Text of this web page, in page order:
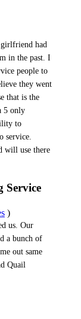
girlfriend had
in the past. I
people to
they went
that is the
5 only
to
service.
will use there
Service
)
us. Our
a bunch of
out same
Quail